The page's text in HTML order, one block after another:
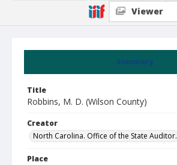
Summary
Title
Robbins, M. D. (Wilson County)
Creator
North Carolina. Office of the State Auditor.
Place
Viewer